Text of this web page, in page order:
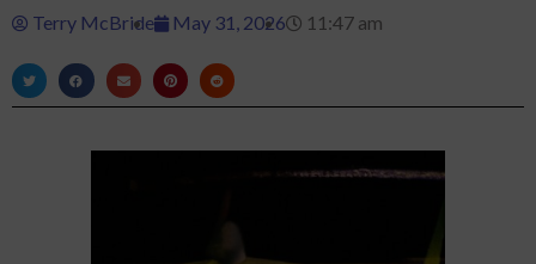
Terry McBride May 31, 2026 11:47 am